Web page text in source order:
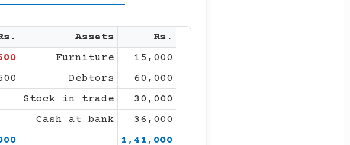
Assets
Rs.
Furniture
15,000
Debtors
60,000
Stock in trade
30,000
Cash at bank
36,000
1,41,000